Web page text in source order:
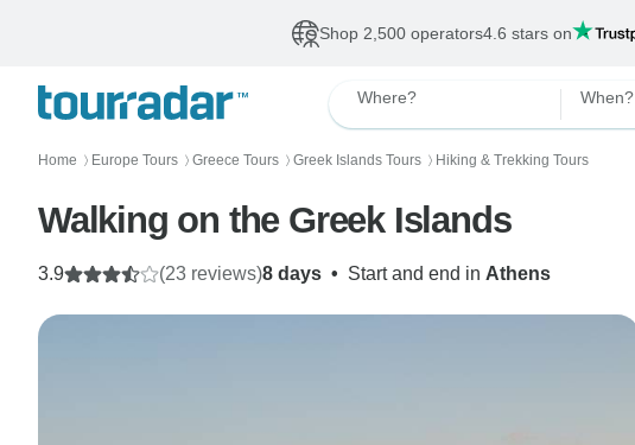
Shop 2,500 operators4.6 stars on
Where? When?
Home 〉 Europe Tours 〉 Greece Tours 〉 Greek Islands Tours 〉 Hiking & Trekking Tours
Walking on the Greek Islands
8 days • Start and end in Athens
3.9 (23 reviews)